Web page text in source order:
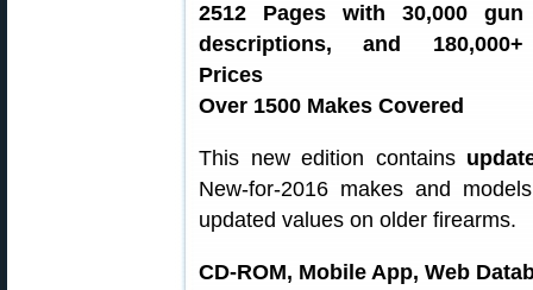
2512 Pages with 30,000 gun
descriptions, and 180,000+
Prices
Over 1500 Makes Covered
This new edition contains
New-for-2016 makes and
updated values on older firearms.
CD-ROM, Mobile App, Web